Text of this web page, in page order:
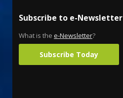
Subscribe to e-Newsletter
What is the e-Newsletter?
Subscribe Today